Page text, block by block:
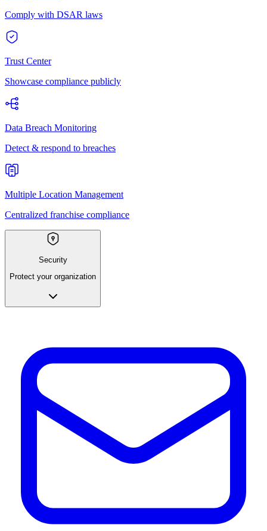
Comply with DSAR laws
Trust Center
Showcase compliance publicly
Data Breach Monitoring
Detect & respond to breaches
Multiple Location Management
Centralized franchise compliance
Security
Protect your organization